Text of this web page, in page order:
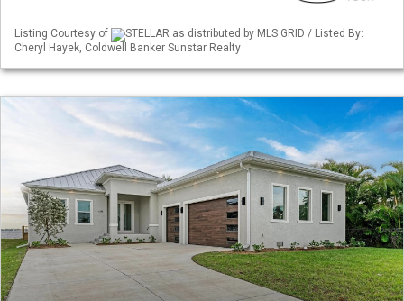
Listing Courtesy of
STELLAR as distributed by MLS GRID / Listed By:
Cheryl Hayek, Coldwell Banker Sunstar Realty